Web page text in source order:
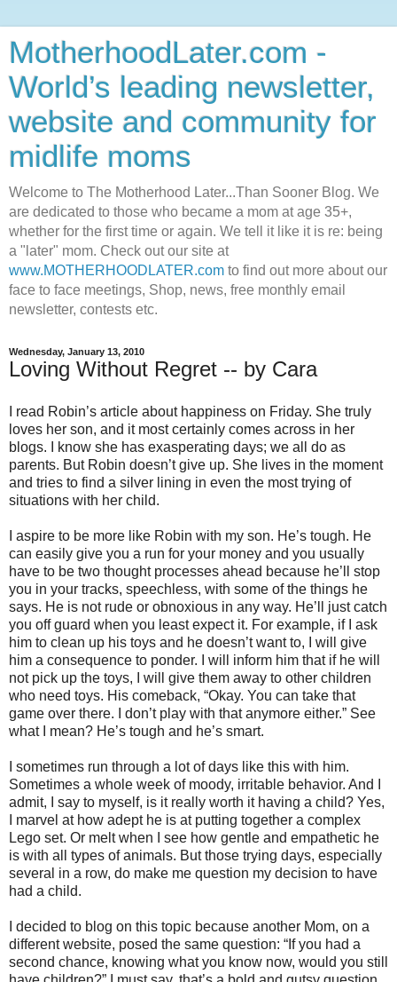
MotherhoodLater.com -
World’s leading newsletter,
website and community for
midlife moms
Welcome to The Motherhood Later...Than Sooner Blog. We
are dedicated to those who became a mom at age 35+,
whether for the first time or again. We tell it like it is re: being
a "later" mom. Check out our site at
www.MOTHERHOODLATER.com to find out more about our
face to face meetings, Shop, news, free monthly email
newsletter, contests etc.
Wednesday, January 13, 2010
Loving Without Regret -- by Cara
I read Robin’s article about happiness on Friday. She truly
loves her son, and it most certainly comes across in her
blogs. I know she has exasperating days; we all do as
parents. But Robin doesn’t give up. She lives in the moment
and tries to find a silver lining in even the most trying of
situations with her child.
I aspire to be more like Robin with my son. He’s tough. He
can easily give you a run for your money and you usually
have to be two thought processes ahead because he’ll stop
you in your tracks, speechless, with some of the things he
says. He is not rude or obnoxious in any way. He’ll just catch
you off guard when you least expect it. For example, if I ask
him to clean up his toys and he doesn’t want to, I will give
him a consequence to ponder. I will inform him that if he will
not pick up the toys, I will give them away to other children
who need toys. His comeback, “Okay. You can take that
game over there. I don’t play with that anymore either.” See
what I mean? He’s tough and he’s smart.
I sometimes run through a lot of days like this with him.
Sometimes a whole week of moody, irritable behavior. And I
admit, I say to myself, is it really worth it having a child? Yes,
I marvel at how adept he is at putting together a complex
Lego set. Or melt when I see how gentle and empathetic he
is with all types of animals. But those trying days, especially
several in a row, do make me question my decision to have
had a child.
I decided to blog on this topic because another Mom, on a
different website, posed the same question: “If you had a
second chance, knowing what you know now, would you still